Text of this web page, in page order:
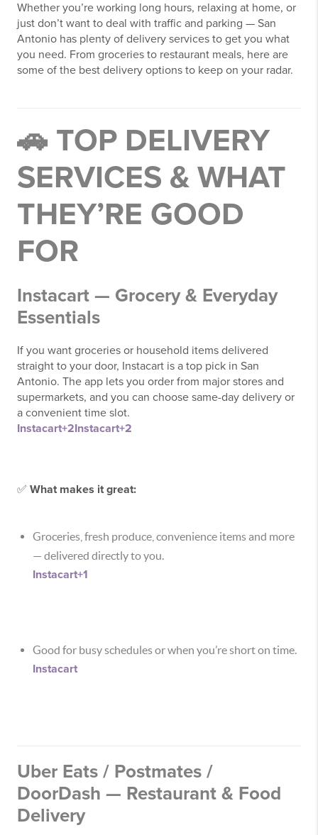
Whether you’re working long hours, relaxing at home, or
just don’t want to deal with traffic and parking — San
Antonio has plenty of delivery services to get you what
you need. From groceries to restaurant meals, here are
some of the best delivery options to keep on your radar.
🚗 TOP DELIVERY
SERVICES & WHAT
THEY’RE GOOD
FOR
Instacart — Grocery & Everyday
Essentials
If you want groceries or household items delivered
straight to your door, Instacart is a top pick in San
Antonio. The app lets you order from major stores and
supermarkets, and you can choose same-day delivery or
a convenient time slot.
Instacart+2Instacart+2
✅ What makes it great:
Groceries, fresh produce, convenience items and more
— delivered directly to you.
Instacart+1
Good for busy schedules or when you’re short on time.
Instacart
Uber Eats / Postmates /
DoorDash — Restaurant & Food
Delivery